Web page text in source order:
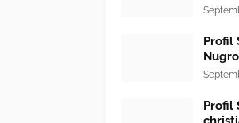
Profil
Profil